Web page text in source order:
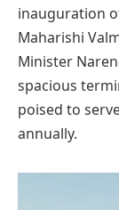
inauguration
Maharishi
Minister
spacious
poised to
annually.